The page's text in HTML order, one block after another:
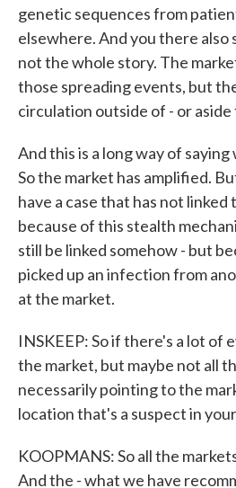
genetic sequences from
elsewhere. And you there also
not the whole story. The
those spreading events, but
circulation outside of - or
And this is a long way of
So the market has amplified.
have a case that has not linked
because of this stealth
still be linked somehow - but
picked up an infection from
at the market.
INSKEEP: So if there's a lot of
the market, but maybe not all
necessarily pointing to the
location that's a suspect in
KOOPMANS: So all the
And the - what we have